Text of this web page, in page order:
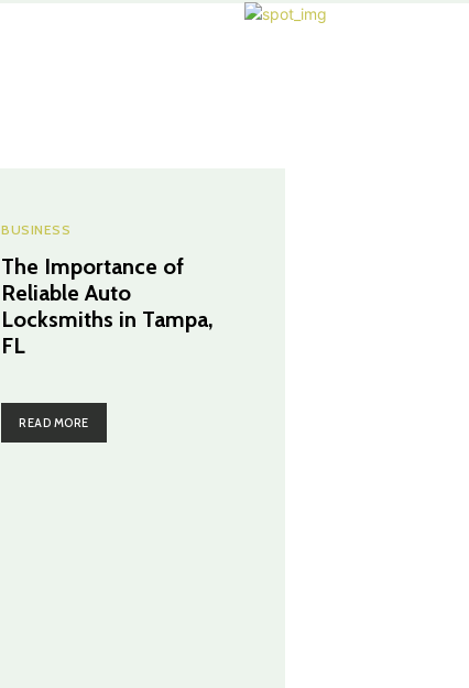
BUSINESS
The Importance of
Reliable Auto
Locksmiths in Tampa,
FL
READ MORE